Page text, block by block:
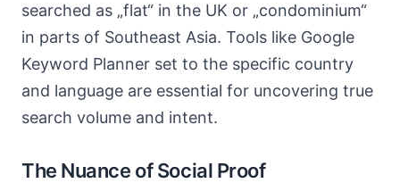
searched as „flat“ in the UK or „condominium“
in parts of Southeast Asia. Tools like Google
Keyword Planner set to the specific country
and language are essential for uncovering true
search volume and intent.
The Nuance of Social Proof